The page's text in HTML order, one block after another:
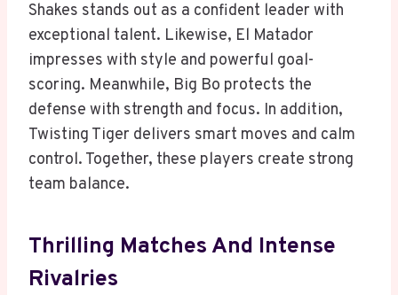
Shakes stands out as a confident leader with
exceptional talent. Likewise, El Matador
impresses with style and powerful goal-
scoring. Meanwhile, Big Bo protects the
defense with strength and focus. In addition,
Twisting Tiger delivers smart moves and calm
control. Together, these players create strong
team balance.
Thrilling Matches And Intense
Rivalries